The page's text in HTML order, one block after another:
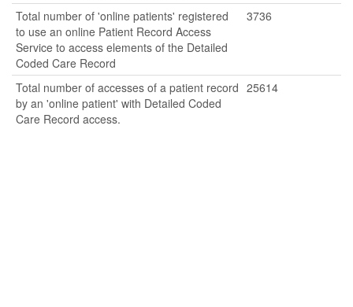
Total number of 'online patients' registered
to use an online Patient Record Access
Service to access elements of the Detailed
Coded Care Record
3736
Total number of accesses of a patient record
by an 'online patient' with Detailed Coded
Care Record access.
25614